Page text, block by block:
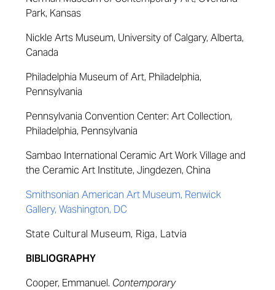
Park, Kansas
Nickle Arts Museum, University of Calgary, Alberta,
Canada
Philadelphia Museum of Art, Philadelphia,
Pennsylvania
Pennsylvania Convention Center: Art Collection,
Philadelphia, Pennsylvania
Sambao International Ceramic Art Work Village and
the Ceramic Art Institute, Jingdezen, China
Smithsonian American Art Museum, Renwick
Gallery, Washington, DC
State Cultural Museum, Riga, Latvia
BIBLIOGRAPHY
Cooper, Emmanuel. Contemporary